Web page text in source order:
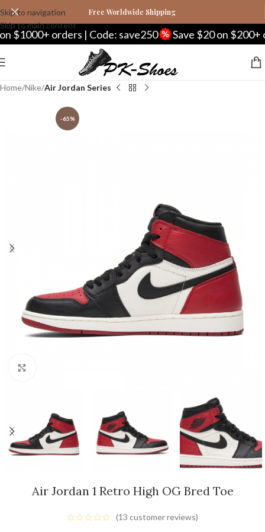
Skip to navigation
Skip to main content
Free Worldwide Shipping
orders | Code: save250 Save $20 on $200+
Home Nike Air Jordan Series
-65%
Air Jordan 1 Retro High OG Bred Toe
(13 customer reviews)